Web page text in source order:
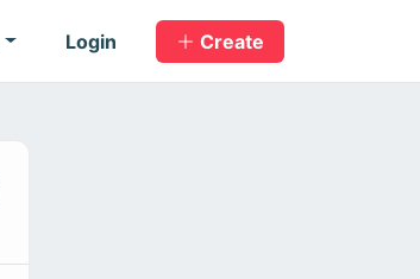
Login Create